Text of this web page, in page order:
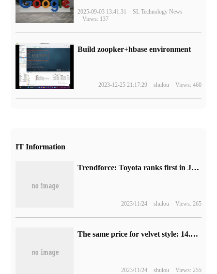
2025-09-03 13:41:31
SL Technology News
Views: 137
Build zoopker+hbase environment
2023-12-25 21:17:29 shulou Views: 460
IT Information
Trendforce: Toyota ranks first in July sales in 37 global markets, accounting for 10.2%, while BYD ranks fifth with 4.7%.
2023/11/24 shulou Views: 265
The same price for velvet style: 14.9 yuan for Mad Punk long-sleeved shirt / official rush (39 yuan per day)
2023/11/24 shulou Views: 255